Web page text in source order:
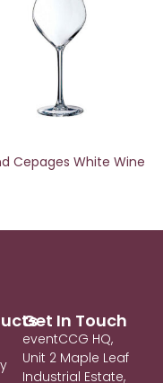
Cepages White Wine
Get In Touch
eventCCG HQ,
Unit 2 Maple Leaf
Industrial Estate,